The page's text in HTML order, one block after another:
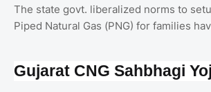
The state govt. liberalized norms to
Piped Natural Gas (PNG) for families
Gujarat CNG Sahbhagi